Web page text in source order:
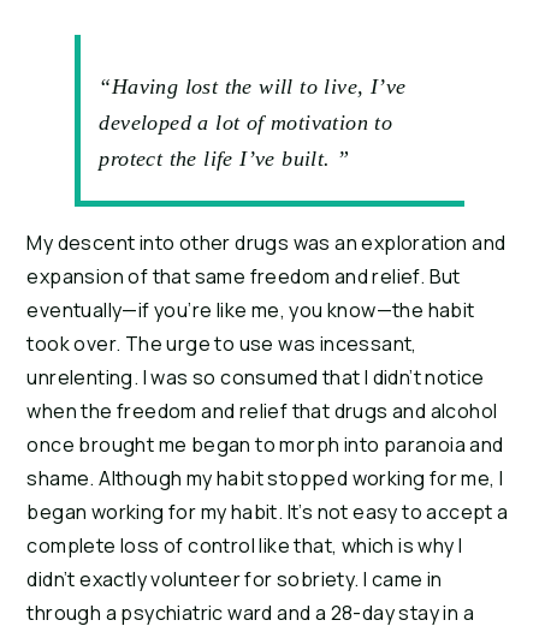
“Having lost the will to live, I’ve
developed a lot of motivation to
protect the life I’ve built. ”
My descent into other drugs was an exploration and
expansion of that same freedom and relief. But
eventually—if you’re like me, you know—the habit
took over. The urge to use was incessant,
unrelenting. I was so consumed that I didn’t notice
when the freedom and relief that drugs and alcohol
once brought me began to morph into paranoia and
shame. Although my habit stopped working for me, I
began working for my habit. It’s not easy to accept a
complete loss of control like that, which is why I
didn’t exactly volunteer for sobriety. I came in
through a psychiatric ward and a 28-day stay in a